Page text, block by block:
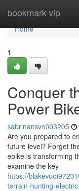
bookmark-vip
Home
Home
1
Conquer
Power
sabrinansvn003205
Are you prepared to
future level? Forget
ebike is transforming
examine the key
https://
terrain-hunting-